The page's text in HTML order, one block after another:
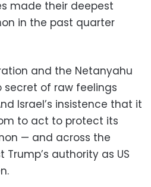
made their deepest
in the past quarter
and the Netanyahu
of raw feelings
Israel’s insistence that it
to act to protect its
— and across the
Trump’s authority as US